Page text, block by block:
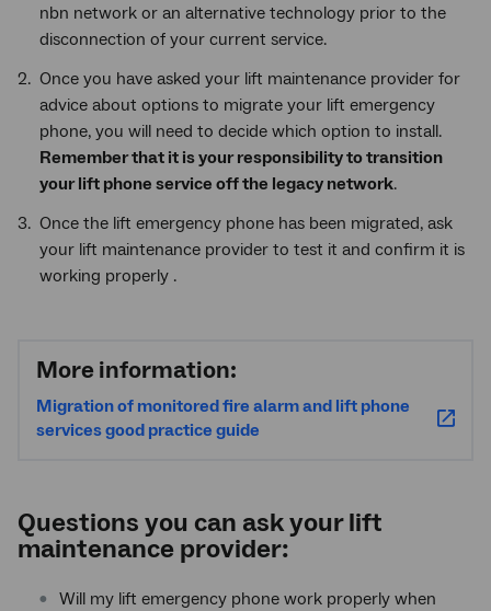
nbn network or an alternative technology prior to the
disconnection of your current service.
Once you have asked your lift maintenance provider for
advice about options to migrate your lift emergency
phone, you will need to decide which option to install.
Remember that it is your responsibility to transition
your lift phone service off the legacy network.
Once the lift emergency phone has been migrated, ask
your lift maintenance provider to test it and confirm it is
working properly .
More information:
Migration of monitored fire alarm and lift phone
services good practice guide
Questions you can ask your lift
maintenance provider:
Will my lift emergency phone work properly when